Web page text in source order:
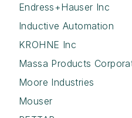
Endress+Hauser Inc
Inductive Automation
KROHNE Inc
Massa Products
Moore Industries
Mouser